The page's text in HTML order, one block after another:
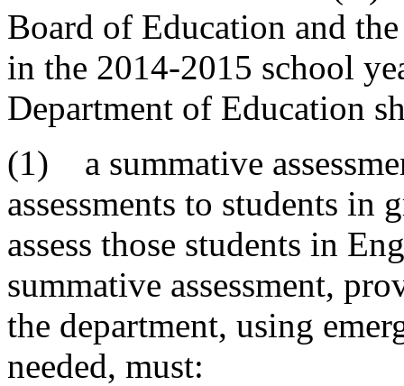
Board of Education and
in the 2014-2015 school
Department of Education
(1) a summative
assessments to students in
assess those students in
summative assessment,
the department, using
needed, must: